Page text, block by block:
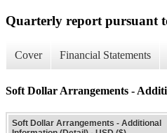
Quarterly report pursuant
Cover Financial Statements
Soft Dollar Arrangements -
Soft Dollar Arrangements - Additional